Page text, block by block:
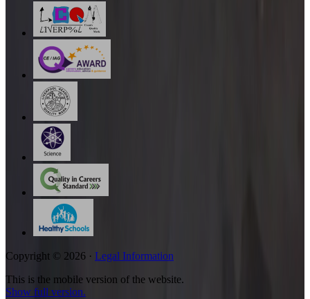
Copyright © 2026 · Legal Information
This is the mobile version of the website.
Show full version.